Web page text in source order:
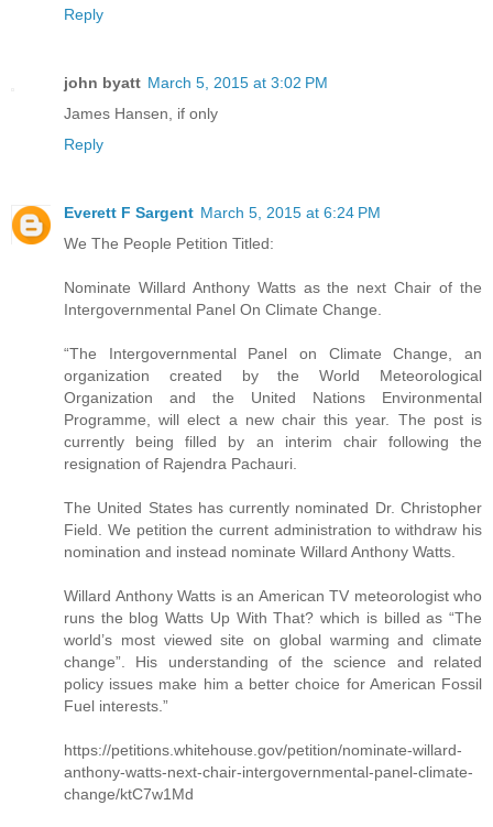
Reply
john byatt March 5, 2015 at 3:02 PM
James Hansen, if only
Reply
Everett F Sargent March 5, 2015 at 6:24 PM
We The People Petition Titled:
Nominate Willard Anthony Watts as the next Chair of the
Intergovernmental Panel On Climate Change.
“The Intergovernmental Panel on Climate Change, an
organization created by the World Meteorological
Organization and the United Nations Environmental
Programme, will elect a new chair this year. The post is
currently being filled by an interim chair following the
resignation of Rajendra Pachauri.
The United States has currently nominated Dr. Christopher
Field. We petition the current administration to withdraw his
nomination and instead nominate Willard Anthony Watts.
Willard Anthony Watts is an American TV meteorologist who
runs the blog Watts Up With That? which is billed as “The
world’s most viewed site on global warming and climate
change”. His understanding of the science and related
policy issues make him a better choice for American Fossil
Fuel interests.”
https://petitions.whitehouse.gov/petition/nominate-willard-
anthony-watts-next-chair-intergovernmental-panel-climate-
change/ktC7w1Md